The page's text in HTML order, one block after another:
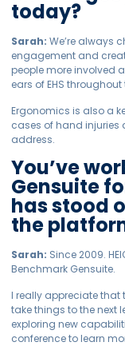
today?
Sarah: We’re always
engagement and
people more involved
ears of EHS
Ergonomics is also a
cases of hand injuries
address.
You’ve
Gensuite
has stood
the
Sarah: Since 2009.
Benchmark Gensuite.
I really appreciate
take things to the next
exploring new
conference to learn